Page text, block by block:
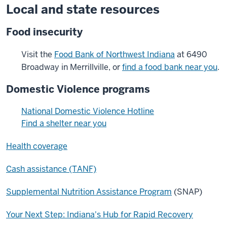
Local and state resources
Food insecurity
Visit the Food Bank of Northwest Indiana at 6490
Broadway in Merrillville, orfind a food bank near you.
Domestic Violence programs
National Domestic Violence Hotline
Find a shelter near you
Health coverage
Cash assistance (TANF)
Supplemental Nutrition Assistance Program (SNAP)
Your Next Step: Indiana's Hub for Rapid Recovery